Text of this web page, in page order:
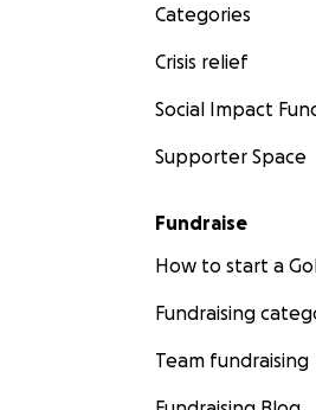
Categories
Crisis relief
Social Impact
Supporter Space
Fundraise
How to start a
Fundraising
Team fundraising